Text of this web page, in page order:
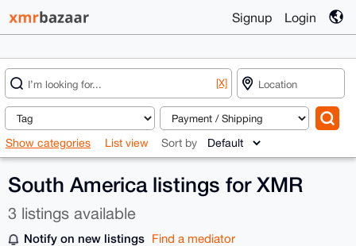
Signup Login
[X]
Show categories List view Sort by
South America listings for XMR
3 listings available
Notify on new listings Find a mediator